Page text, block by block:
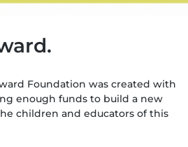
Foundation was created with
enough funds to build a new
children and educators of this